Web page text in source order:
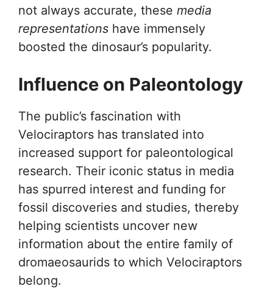
not always accurate, these media
representations have immensely
boosted the dinosaur’s popularity.
Influence on Paleontology
The public’s fascination with
Velociraptors has translated into
increased support for paleontological
research. Their iconic status in media
has spurred interest and funding for
fossil discoveries and studies, thereby
helping scientists uncover new
information about the entire family of
dromaeosaurids to which Velociraptors
belong.